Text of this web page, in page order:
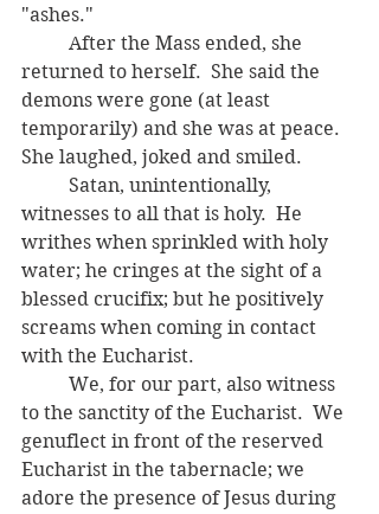
"ashes."
returned to herself.  She said the
demons were gone (at least
temporarily) and she was at peace.
She laughed, joked and smiled.
witnesses to all that is holy.  He
writhes when sprinkled with holy
water; he cringes at the sight of a
blessed crucifix; but he positively
screams when coming in contact
with the Eucharist.
to the sanctity of the Eucharist.  We
genuflect in front of the reserved
Eucharist in the tabernacle; we
adore the presence of Jesus during